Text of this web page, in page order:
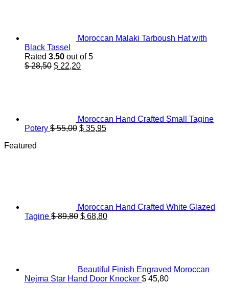
Moroccan Malaki Tarboush Hat with
Black Tassel
Rated 3.50 out of 5
$28,50 Original
$ 22,20Current
Moroccan Hand Crafted Small Tagine
Potery $55,00 Original
$ 35,95Current
Featured
Moroccan Hand Crafted White Glazed
Tagine $89,80 Original
$ 68,80Current
Beautiful Finish Engraved Moroccan
Nejma Star Hand Door Knocker $ 45,80